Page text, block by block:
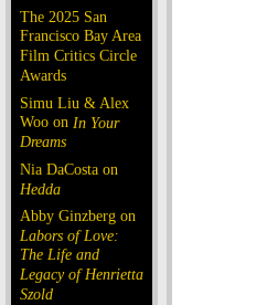
The 2025 San
Francisco Bay Area
Film Critics Circle
Awards
Simu Liu & Alex
Woo on In Your
Dreams
Nia DaCosta on
Hedda
Abby Ginzberg on
Labors of Love:
The Life and
Legacy of Henrietta
Szold